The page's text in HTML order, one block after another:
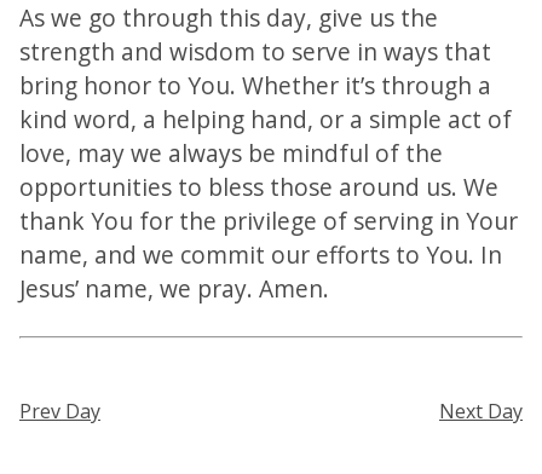
As we go through this day, give us the
strength and wisdom to serve in ways that
bring honor to You. Whether it’s through a
kind word, a helping hand, or a simple act of
love, may we always be mindful of the
opportunities to bless those around us. We
thank You for the privilege of serving in Your
name, and we commit our efforts to You. In
Jesus’ name, we pray. Amen.
Prev Day Next Day